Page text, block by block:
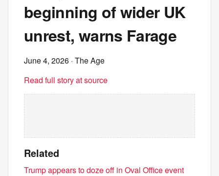
beginning of wider UK
unrest, warns Farage
June 4, 2026 · The Age
Read full story at source
Related
Trump appears to doze off in Oval Office event